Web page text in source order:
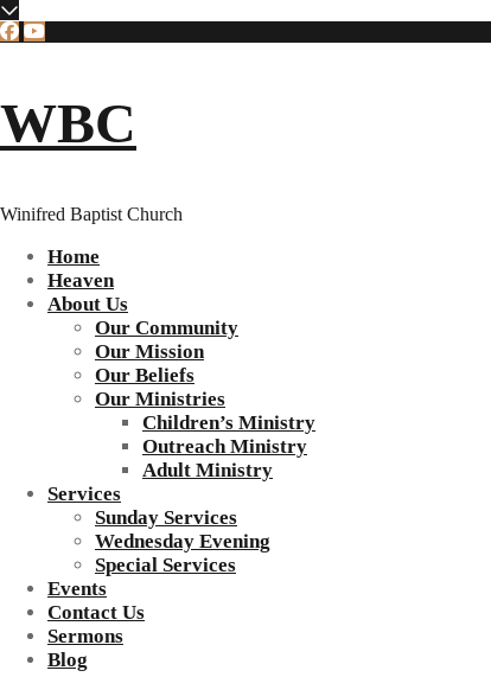
WBC
Winifred Baptist Church
Home
Heaven
About Us
Our Community
Our Mission
Our Beliefs
Our Ministries
Children’s Ministry
Outreach Ministry
Adult Ministry
Services
Sunday Services
Wednesday Evening
Special Services
Events
Contact Us
Sermons
Blog